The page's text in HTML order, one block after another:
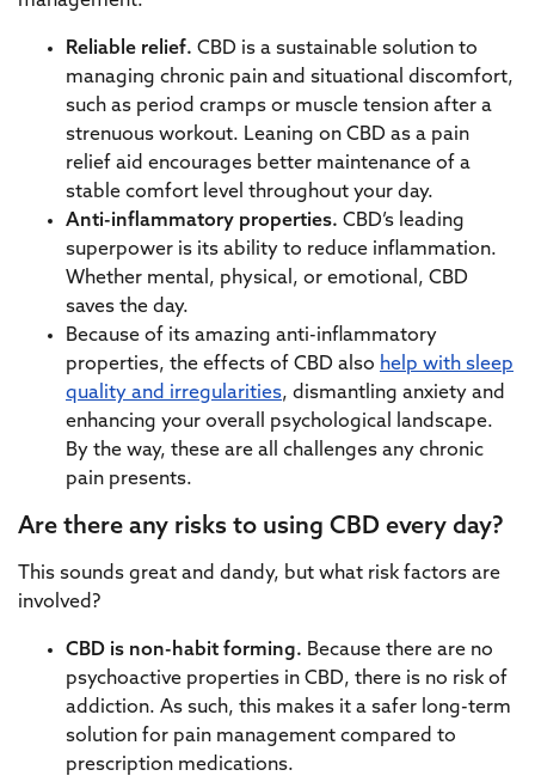
Reliable relief. CBD is a sustainable solution to
managing chronic pain and situational discomfort,
such as period cramps or muscle tension after a
strenuous workout. Leaning on CBD as a pain
relief aid encourages better maintenance of a
stable comfort level throughout your day.
Anti-inflammatory properties. CBD’s leading
superpower is its ability to reduce inflammation.
Whether mental, physical, or emotional, CBD
saves the day.
Because of its amazing anti-inflammatory
properties, the effects of CBD also help with sleep
quality and irregularities, dismantling anxiety and
enhancing your overall psychological landscape.
By the way, these are all challenges any chronic
pain presents.
Are there any risks to using CBD every day?
This sounds great and dandy, but what risk factors are
involved?
CBD is non-habit forming. Because there are no
psychoactive properties in CBD, there is no risk of
addiction. As such, this makes it a safer long-term
solution for pain management compared to
prescription medications.